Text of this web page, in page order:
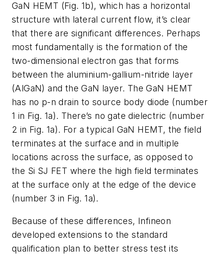
GaN HEMT (Fig. 1b), which has a horizontal
structure with lateral current flow, it’s clear
that there are significant differences. Perhaps
most fundamentally is the formation of the
two-dimensional electron gas that forms
between the aluminium-gallium-nitride layer
(AlGaN) and the GaN layer. The GaN HEMT
has no p-n drain to source body diode (number
1 in Fig. 1a). There’s no gate dielectric (number
2 in Fig. 1a). For a typical GaN HEMT, the field
terminates at the surface and in multiple
locations across the surface, as opposed to
the Si SJ FET where the high field terminates
at the surface only at the edge of the device
(number 3 in Fig. 1a).
Because of these differences, Infineon
developed extensions to the standard
qualification plan to better stress test its